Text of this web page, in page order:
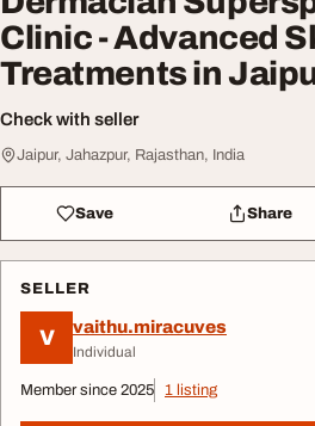
Clinic - Advanced
Treatments in
Check with seller
Jaipur, Jahazpur, Rajasthan, India
Save Share
SELLER
V vaithu.miracuves
Individual
Member since 2025 1 listing